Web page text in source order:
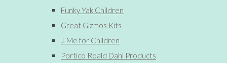
Funky Yak Children
Great Gizmos Kits
J-Me for Children
Portico Roald Dahl Products